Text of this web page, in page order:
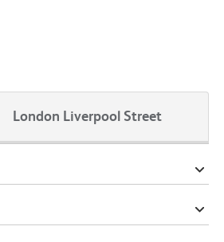
London Liverpool Street